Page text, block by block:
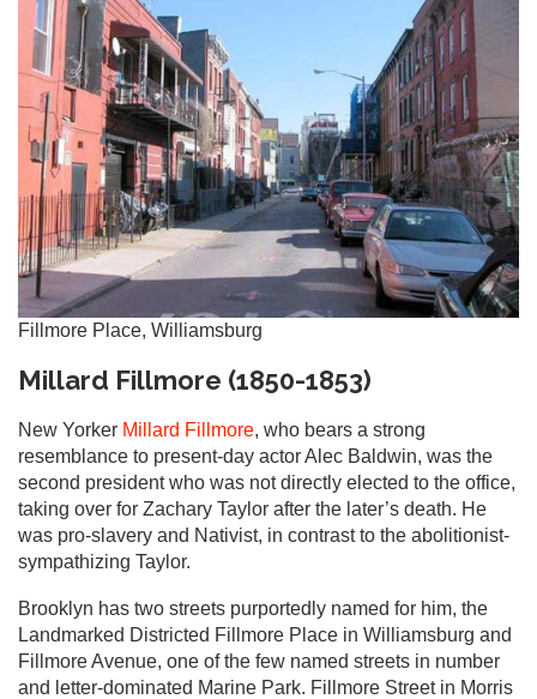
Fillmore Place, Williamsburg
Millard Fillmore (1850-1853)
New Yorker Millard Fillmore, who bears a strong
resemblance to present-day actor Alec Baldwin, was the
second president who was not directly elected to the office,
taking over for Zachary Taylor after the later’s death. He
was pro-slavery and Nativist, in contrast to the abolitionist-
sympathizing Taylor.
Brooklyn has two streets purportedly named for him, the
Landmarked Districted Fillmore Place in Williamsburg and
Fillmore Avenue, one of the few named streets in number
and letter-dominated Marine Park. Fillmore Street in Morris